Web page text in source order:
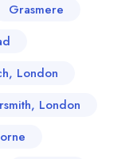
Grasmere
London
London